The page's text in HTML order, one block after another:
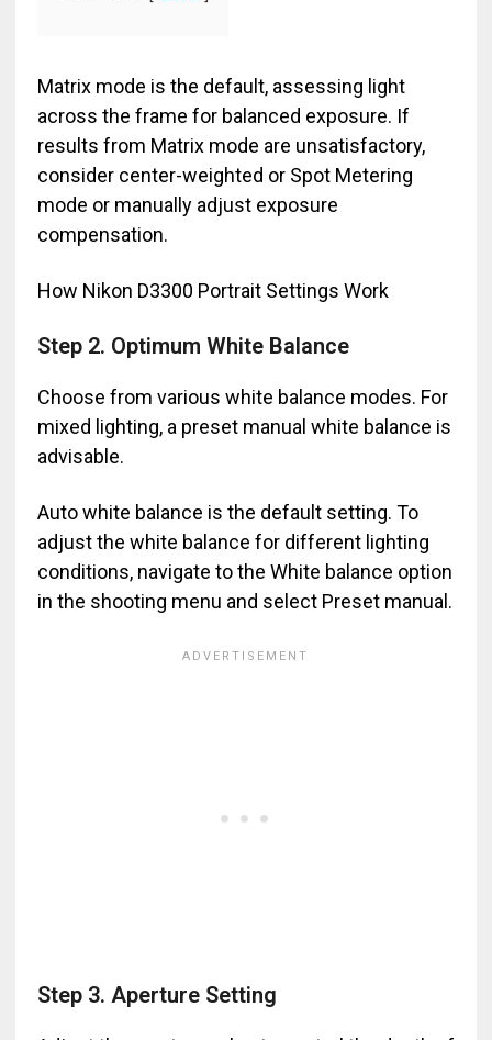
Matrix mode is the default, assessing light
across the frame for balanced exposure. If
results from Matrix mode are unsatisfactory,
consider center-weighted or Spot Metering
mode or manually adjust exposure
compensation.
How Nikon D3300 Portrait Settings Work
Step 2. Optimum White Balance
Choose from various white balance modes. For
mixed lighting, a preset manual white balance is
advisable.
Auto white balance is the default setting. To
adjust the white balance for different lighting
conditions, navigate to the White balance option
in the shooting menu and select Preset manual.
Step 3. Aperture Setting